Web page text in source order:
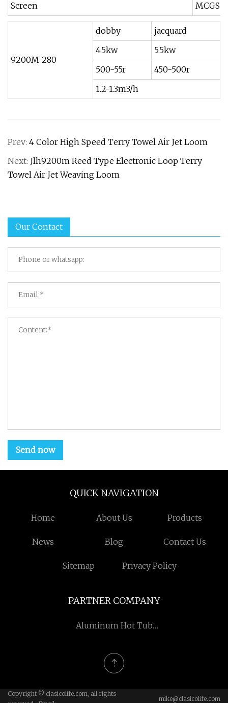
Screen
MCGS
9200M-280
dobby
jacquard
4.5kw
5.5kw
500-55r
450-500r
1.2-1.3m3/h
Prev: 4 Color High Speed Terry Towel Air Jet Loom
Next: Jlh9200m Reed Type Electronic Loop Terry
Towel Air Jet Weaving Loom
Our Contact
Send now
QUICK NAVIGATION
Home About Us Products
News Blog Contact Us
Sitemap Privacy Policy
PARTNER COMPANY
Aluminum Hot Tub
Copyright © clasicolife.com, all rights
mike@clasicolife.com